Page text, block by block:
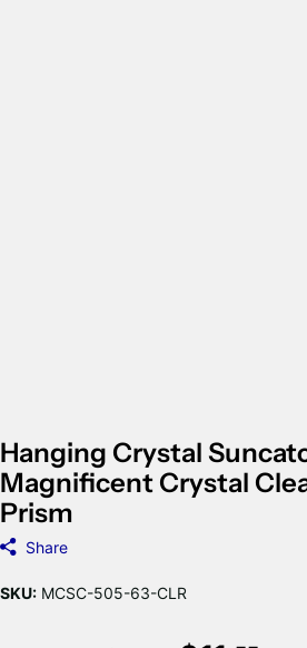
Hanging Crystal
Magnificent Crystal
Prism
Share
SKU: MCSC-505-63-CLR